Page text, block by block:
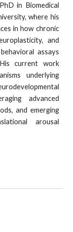
in Biomedical
where his
in how chronic
and
assays
current work
underlying
advanced
and emerging
arousal